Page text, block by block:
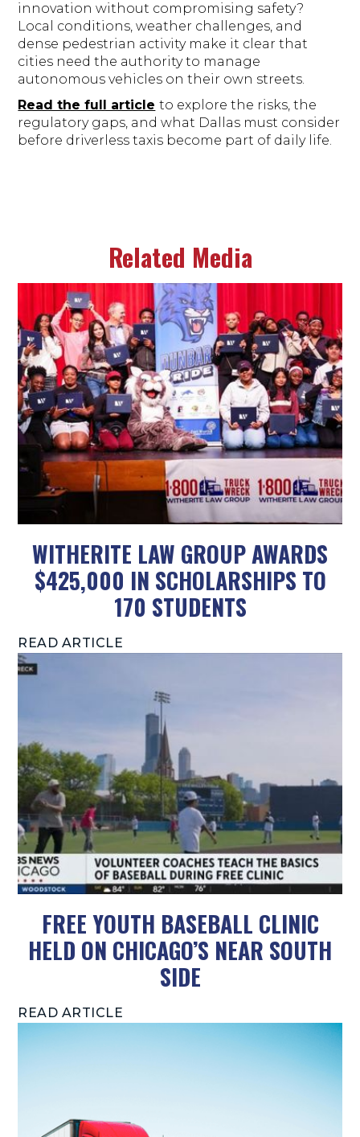
innovation without compromising safety?
Local conditions, weather challenges, and
dense pedestrian activity make it clear that
cities need the authority to manage
autonomous vehicles on their own streets.
Read the full article to explore the risks, the
regulatory gaps, and what Dallas must consider
before driverless taxis become part of daily life.
Related Media
WITHERITE LAW GROUP AWARDS
$425,000 IN SCHOLARSHIPS TO
170 STUDENTS
READ ARTICLE
FREE YOUTH BASEBALL CLINIC
HELD ON CHICAGO’S NEAR SOUTH
SIDE
READ ARTICLE